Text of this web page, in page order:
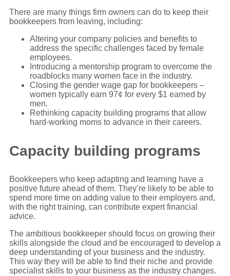
There are many things firm owners can do to keep their
bookkeepers from leaving, including:
Altering your company policies and benefits to
address the specific challenges faced by female
employees.
Introducing a mentorship program to overcome the
roadblocks many women face in the industry.
Closing the gender wage gap for bookkeepers –
women typically earn 97¢ for every $1 earned by
men.
Rethinking capacity building programs that allow
hard-working moms to advance in their careers.
Capacity building programs
Bookkeepers who keep adapting and learning have a
positive future ahead of them. They’re likely to be able to
spend more time on adding value to their employers and,
with the right training, can contribute expert financial
advice.
The ambitious bookkeeper should focus on growing their
skills alongside the cloud and be encouraged to develop a
deep understanding of your business and the industry.
This way they will be able to find their niche and provide
specialist skills to your business as the industry changes.